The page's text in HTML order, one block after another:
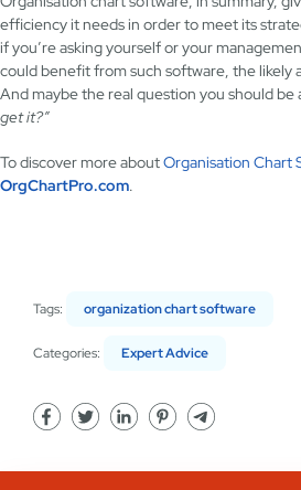
efficiency it needs in order to meet its
if you’re asking yourself or your
could benefit from such software, the likely
And maybe the real question you should be
get it?”
To discover more aboutOrganisation Chart
OrgChartPro.com.
Tags: organization chart software
Categories: Expert Advice